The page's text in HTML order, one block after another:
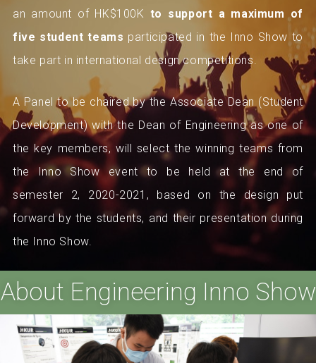
an amount of HK$100K to support a maximum of
five student teams participated in the Inno Show to
take part in international design competitions.
A Panel to be chaired by the Associate Dean (Student
Development) with the Dean of Engineering as one of
the key members, will select the winning teams from
the Inno Show event to be held at the end of
semester 2, 2020-2021, based on the design put
forward by the students, and their presentation during
the Inno Show.
About Engineering Inno Show